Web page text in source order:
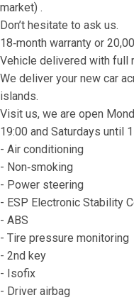
market) .
Don’t hesitate to ask us.
18‐month warranty or
Vehicle delivered with full
We deliver your new car
islands.
Visit us, we are open
19:00 and Saturdays until
- Air conditioning
- Non‐smoking
- Power steering
- ESP Electronic Stability
- ABS
- Tire pressure monitoring
- 2nd key
- Isofix
- Driver airbag